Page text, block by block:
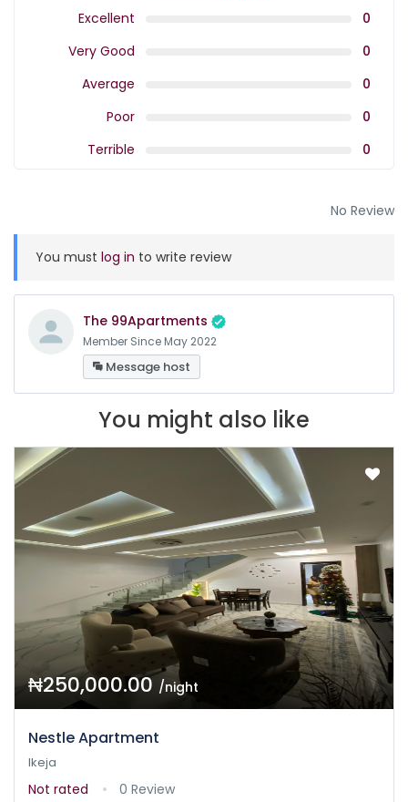
Excellent
0
Very Good
0
Average
0
Poor
0
Terrible
0
No Review
You must log in to write review
The 99Apartments
Member Since May 2022
Message host
You might also like
₦250,000.00 /night
Nestle Apartment
Ikeja
Not rated 0 Review